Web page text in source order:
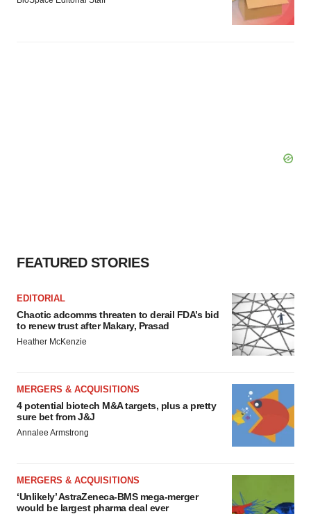
FEATURED STORIES
EDITORIAL
Chaotic adcomms threaten to derail FDA’s bid
to renew trust after Makary, Prasad
Heather McKenzie
MERGERS & ACQUISITIONS
4 potential biotech M&A targets, plus a pretty
sure bet from J&J
Annalee Armstrong
MERGERS & ACQUISITIONS
‘Unlikely’ AstraZeneca-BMS mega-merger
would be largest pharma deal ever